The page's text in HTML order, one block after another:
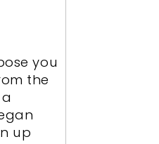
you
the
up